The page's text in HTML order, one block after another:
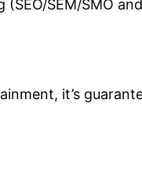
SEM/SMO
it’s